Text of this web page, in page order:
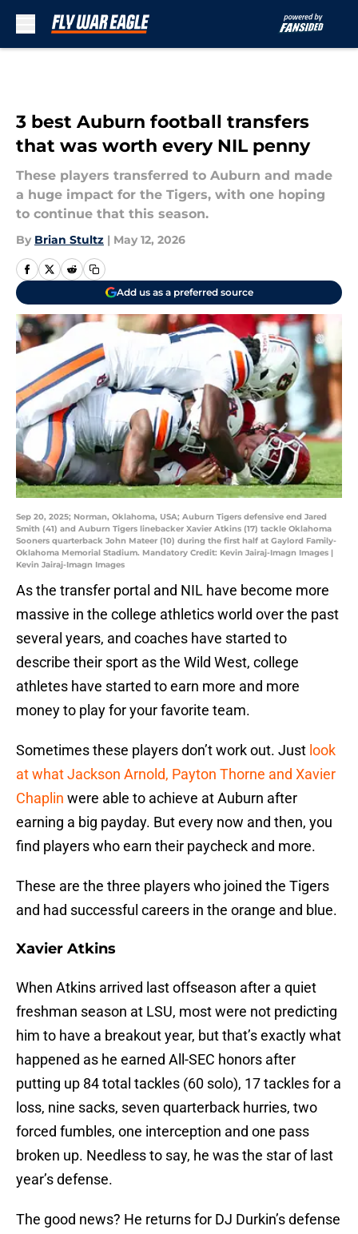
3 best Auburn football transfers
that was worth every NIL penny
These players transferred to Auburn and made
a huge impact for the Tigers, with one hoping
to continue that this season.
By Brian Stultz | May 12, 2026
Add us as a preferred source
Sep 20, 2025; Norman, Oklahoma, USA; Auburn Tigers defensive end Jared
Smith (41) and Auburn Tigers linebacker Xavier Atkins (17) tackle Oklahoma
Sooners quarterback John Mateer (10) during the first half at Gaylord Family-
Oklahoma Memorial Stadium. Mandatory Credit: Kevin Jairaj-Imagn Images |
Kevin Jairaj-Imagn Images
As the transfer portal and NIL have become more
massive in the college athletics world over the past
several years, and coaches have started to
describe their sport as the Wild West, college
athletes have started to earn more and more
money to play for your favorite team.
Sometimes these players don’t work out. Just look
at what Jackson Arnold, Payton Thorne and Xavier
Chaplin were able to achieve at Auburn after
earning a big payday. But every now and then, you
find players who earn their paycheck and more.
These are the three players who joined the Tigers
and had successful careers in the orange and blue.
Xavier Atkins
When Atkins arrived last offseason after a quiet
freshman season at LSU, most were not predicting
him to have a breakout year, but that’s exactly what
happened as he earned All-SEC honors after
putting up 84 total tackles (60 solo), 17 tackles for a
loss, nine sacks, seven quarterback hurries, two
forced fumbles, one interception and one pass
broken up. Needless to say, he was the star of last
year’s defense.
The good news? He returns for DJ Durkin’s defense